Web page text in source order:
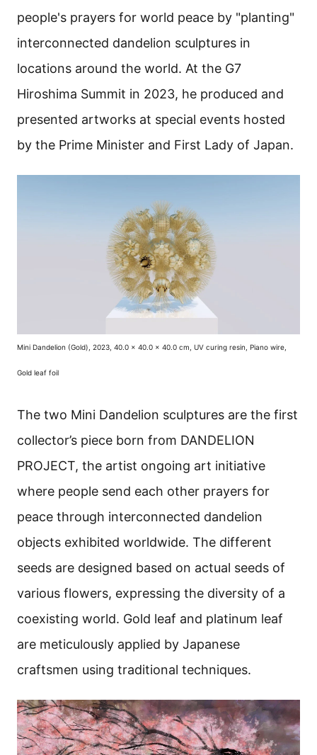
people's prayers for world peace by "planting"
interconnected dandelion sculptures in
locations around the world. At the G7
Hiroshima Summit in 2023, he produced and
presented artworks at special events hosted
by the Prime Minister and First Lady of Japan.
Mini Dandelion (Gold), 2023, 40.0 x 40.0 x 40.0 cm, UV curing resin, Piano wire,
Gold leaf foil
The two Mini Dandelion sculptures are the first
collector’s piece born from DANDELION
PROJECT, the artist ongoing art initiative
where people send each other prayers for
peace through interconnected dandelion
objects exhibited worldwide. The different
seeds are designed based on actual seeds of
various flowers, expressing the diversity of a
coexisting world. Gold leaf and platinum leaf
are meticulously applied by Japanese
craftsmen using traditional techniques.